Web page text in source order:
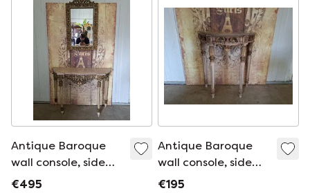
Antique Baroque
wall console, side
table. Hall table
€495
Antique Baroque
wall console, side
table. Hall table
€195